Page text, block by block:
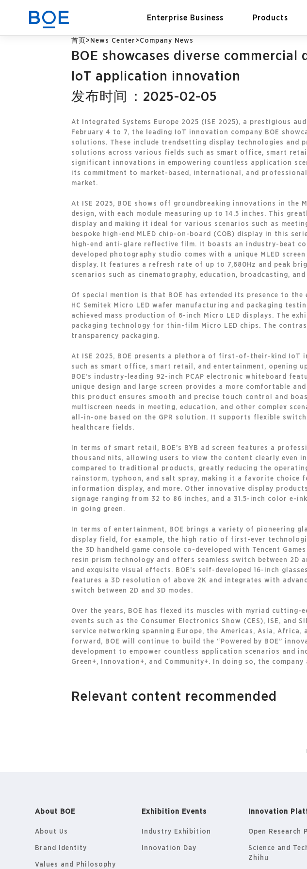
Enterprise Business Products
Device and Intelligent
Business
CN
首页 > News Center > Company News
BOE showcases diverse
IoT application innovation
发布时间：2025-02-05
At Integrated Systems Europe 2025 (ISE 2025), a prestigious
February 4 to 7, the leading IoT innovation company BOE
solutions. These include trendsetting display technologies and
solutions across various fields such as smart office, smart
significant innovations in empowering countless application
its commitment to market-based, international, and
market.
At ISE 2025, BOE shows off groundbreaking innovations in the
design, with each module measuring up to 14.5 inches. This
display and making it ideal for various scenarios such as
bespoke high-end MLED chip-on-board (COB) display in this
high-end anti-glare reflective film. It boasts an industry-beat
developed photography studio comes with a unique MLED
display. It features a refresh rate of up to 7,680Hz and peak
scenarios such as cinematography, education, broadcasting,
Of special mention is that BOE has extended its presence to
HC Semitek Micro LED wafer manufacturing and packaging
achieved mass production of 6-inch Micro LED displays. The
packaging technology for thin-film Micro LED chips. The
transparency packaging.
At ISE 2025, BOE presents a plethora of first-of-their-kind IoT
such as smart office, smart retail, and entertainment, opening
BOE’s industry-leading 92-inch PCAP electronic whiteboard
unique design and large screen provides a more comfortable
this product ensures smooth and precise touch control and
multiscreen needs in meeting, education, and other complex
all-in-one based on the GPR solution. It supports flexible
healthcare fields.
In terms of smart retail, BOE’s BYB ad screen features a
thousand nits, allowing users to view the content clearly even
compared to traditional products, greatly reducing the
rainstorm, typhoon, and salt spray, making it a favorite
information display, and more. Other innovative display
signage ranging from 32 to 86 inches, and a 31.5-inch color e-
in going green.
In terms of entertainment, BOE brings a variety of pioneering
display field, for example, the high ratio of first-ever
the 3D handheld game console co-developed with Tencent
resin prism technology and offers seamless switch between
and exquisite visual effects. BOE’s self-developed 16-inch
features a 3D resolution of above 2K and integrates with
switch between 2D and 3D modes.
Over the years, BOE has flexed its muscles with myriad
events such as the Consumer Electronics Show (CES), ISE, and
service networking spanning Europe, the Americas, Asia,
forward, BOE will continue to build the “Powered by BOE”
development to empower countless application scenarios and
Green+, Innovation+, and Community+. In doing so, the
Relevant content recommended
About BOE
About Us
Brand Identity
Values and Philosophy
Exhibition Events
Industry Exhibition
Innovation Day
Innovation
Open Research
Science and
Zhihu